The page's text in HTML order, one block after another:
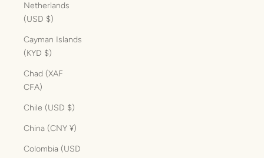
Netherlands
(USD $)
Cayman Islands
(KYD $)
Chad (XAF
CFA)
Chile (USD $)
China (CNY ¥)
Colombia (USD